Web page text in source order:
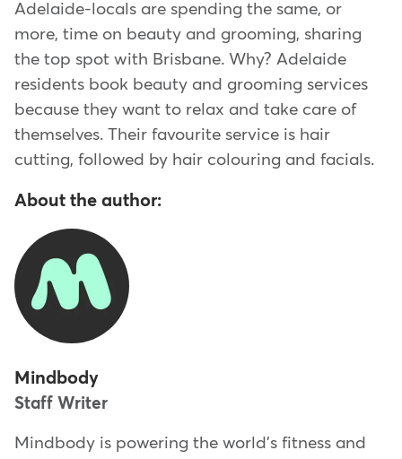
Adelaide-locals are spending the same, or
more, time on beauty and grooming, sharing
the top spot with Brisbane. Why? Adelaide
residents book beauty and grooming services
because they want to relax and take care of
themselves. Their favourite service is hair
cutting, followed by hair colouring and facials.
About the author:
Mindbody
Staff Writer
Mindbody is powering the world's fitness and